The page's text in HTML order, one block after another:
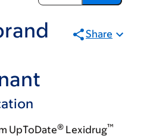
Share
UpToDate® Lexidrug™